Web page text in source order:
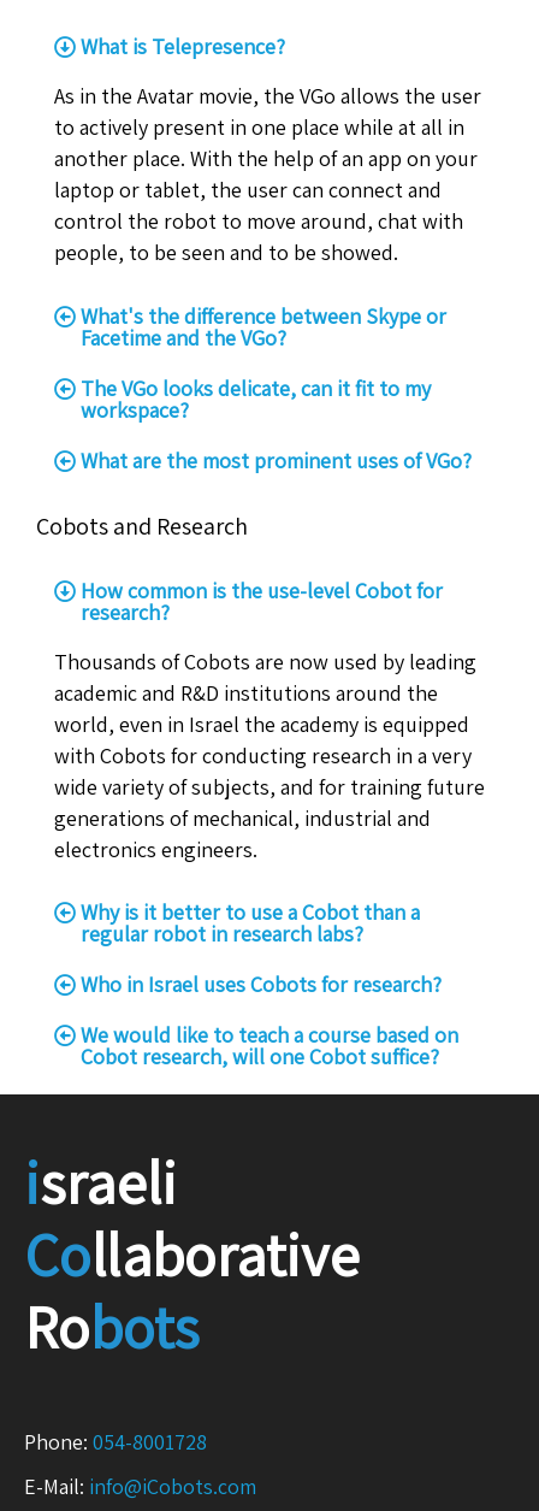
What is Telepresence?
As in the Avatar movie, the VGo allows the user
to actively present in one place while at all in
another place. With the help of an app on your
laptop or tablet, the user can connect and
control the robot to move around, chat with
people, to be seen and to be showed.
What's the difference between Skype or
Facetime and the VGo?
The VGo looks delicate, can it fit to my
workspace?
What are the most prominent uses of VGo?
Cobots and Research
How common is the use-level Cobot for
research?
Thousands of Cobots are now used by leading
academic and R&D institutions around the
world, even in Israel the academy is equipped
with Cobots for conducting research in a very
wide variety of subjects, and for training future
generations of mechanical, industrial and
electronics engineers.
Why is it better to use a Cobot than a
regular robot in research labs?
Who in Israel uses Cobots for research?
We would like to teach a course based on
Cobot research, will one Cobot suffice?
israeli
Collaborative
Robots
Phone: 054-8001728
E-Mail: info@iCobots.com